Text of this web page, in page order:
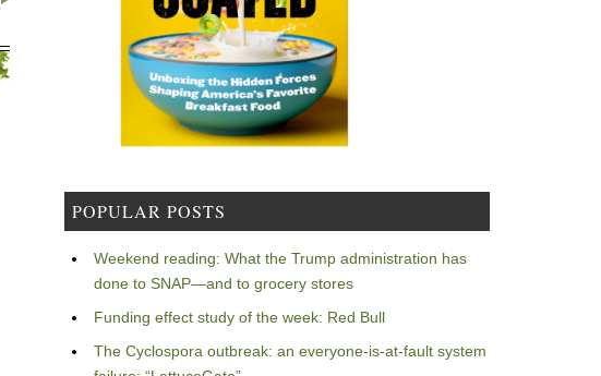
POPULAR POSTS
Weekend reading: What the Trump administration has
done to SNAP—and to grocery stores
Funding effect study of the week: Red Bull
The Cyclospora outbreak: an everyone-is-at-fault system